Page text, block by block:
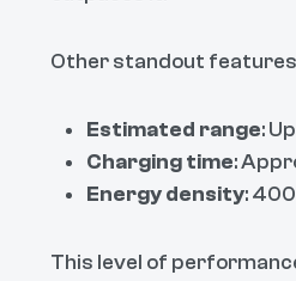
Other standout
Estimated range:
Charging time:
Energy density:
This level of